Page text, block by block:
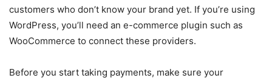
customers who don’t know your brand yet. If you’re using
WordPress, you’ll need an e-commerce plugin such as
WooCommerce to connect these providers.
Before you start taking payments, make sure your